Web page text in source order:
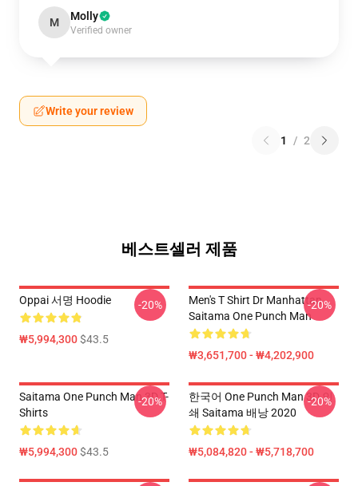
M Molly
Verified owner
Write your review
1 / 2
베스트셀러 제품
Oppai 서명 Hoodie
₩5,994,300$43.5
-20%
Men's T Shirt Dr Manhattan
Saitama One Punch Man
₩3,651,700 - ₩4,202,900
-20%
Saitama One Punch Man 3D T-
Shirts
₩5,994,300$43.5
-20%
한국어 One Punch Man 3D 인
쇄 Saitama 배낭 2020
₩5,084,820 - ₩5,718,700
-20%